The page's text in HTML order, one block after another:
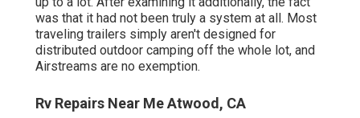
was that it had not been truly a system at all. Most
traveling trailers simply aren't designed for
distributed outdoor camping off the whole lot, and
Airstreams are no exemption.
Rv Repairs Near Me Atwood, CA